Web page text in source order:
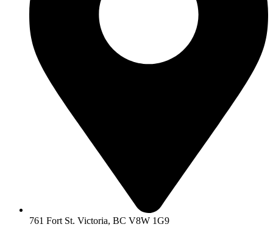
761 Fort St. Victoria, BC V8W 1G9